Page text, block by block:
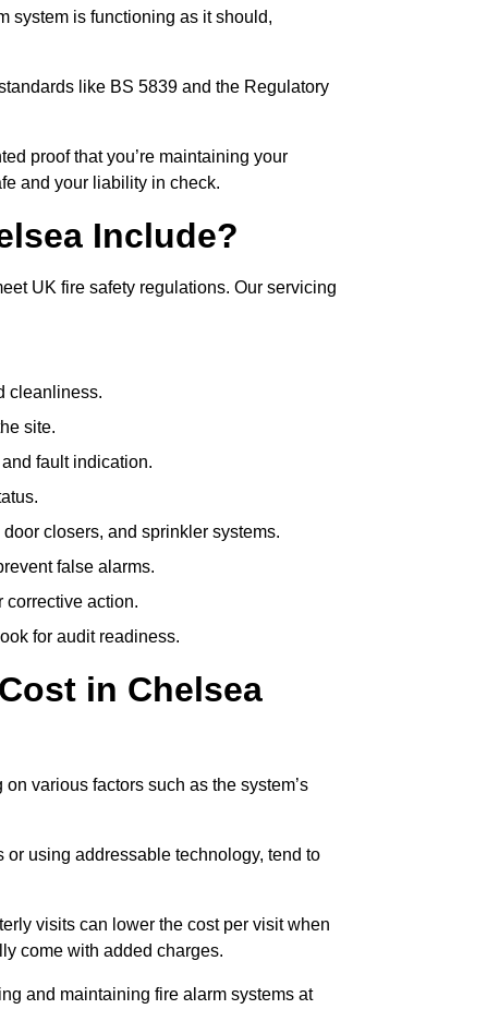
system is functioning as it should,
like BS 5839 and the Regulatory
proof that you’re maintaining your
and your liability in check.
Include?
UK fire safety regulations. Our servicing
cleanliness.
site.
fault indication.
closers, and sprinkler systems.
false alarms.
corrective action.
for audit readiness.
in Chelsea
various factors such as the system’s
using addressable technology, tend to
visits can lower the cost per visit when
come with added charges.
and maintaining fire alarm systems at